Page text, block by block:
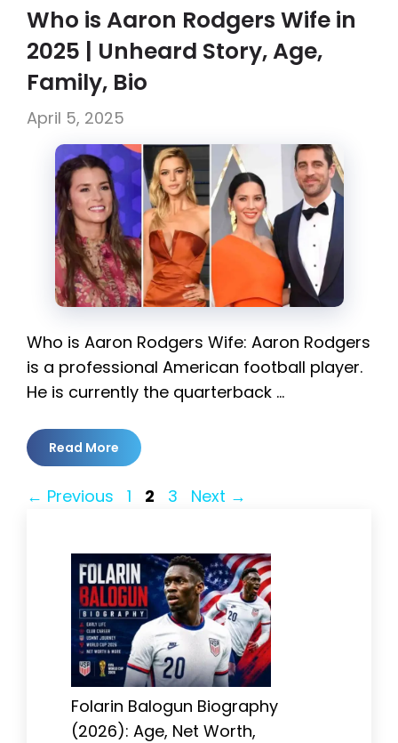
Who is Aaron Rodgers Wife in
2025 | Unheard Story, Age,
Family, Bio
April 5, 2025
Who is Aaron Rodgers Wife: Aaron Rodgers
is a professional American football player.
He is currently the quarterback …
Read More
← Previous Page
1 Page
2 Page
3 Next →
Folarin Balogun Biography
(2026): Age, Net Worth,